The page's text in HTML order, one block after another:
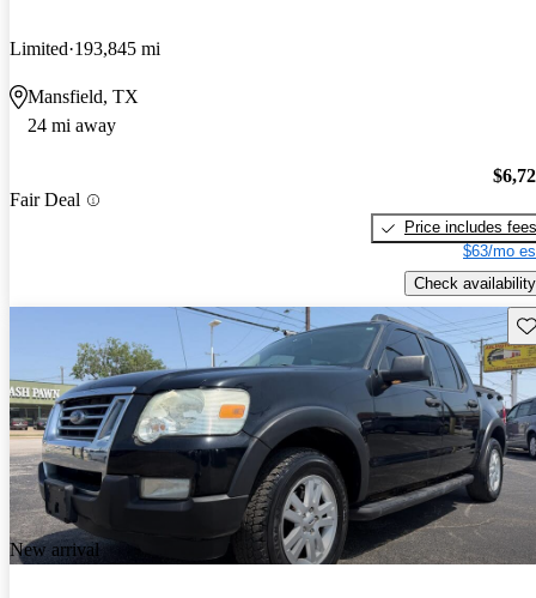
Limited 193,845 mi
Mansfield, TX
24 mi away
Fair Deal
Price includes fees
$63/mo
Check availability
New arrival